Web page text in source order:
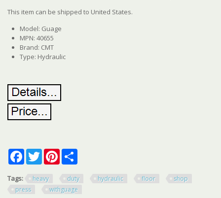
This item can be shipped to United States.
Model: Guage
MPN: 40655
Brand: CMT
Type: Hydraulic
FacebookTwitterPinterest
Tags: heavy duty hydraulic floor
shop
press
withguage